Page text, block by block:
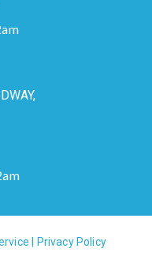
Privacy Policy